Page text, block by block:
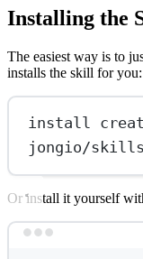
Installing the
The easiest way is to
installs the skill for you:
install
jongio/skills
Or install it yourself